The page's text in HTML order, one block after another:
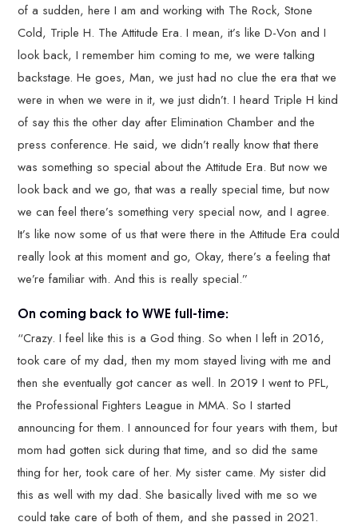
of a sudden, here I am and working with The Rock, Stone
Cold, Triple H. The Attitude Era. I mean, it’s like D-Von and I
look back, I remember him coming to me, we were talking
backstage. He goes, Man, we just had no clue the era that we
were in when we were in it, we just didn’t. I heard Triple H kind
of say this the other day after Elimination Chamber and the
press conference. He said, we didn’t really know that there
was something so special about the Attitude Era. But now we
look back and we go, that was a really special time, but now
we can feel there’s something very special now, and I agree.
It’s like now some of us that were there in the Attitude Era could
really look at this moment and go, Okay, there’s a feeling that
we’re familiar with. And this is really special.”
On coming back to WWE full-time:
“Crazy. I feel like this is a God thing. So when I left in 2016,
took care of my dad, then my mom stayed living with me and
then she eventually got cancer as well. In 2019 I went to PFL,
the Professional Fighters League in MMA. So I started
announcing for them. I announced for four years with them, but
mom had gotten sick during that time, and so did the same
thing for her, took care of her. My sister came. My sister did
this as well with my dad. She basically lived with me so we
could take care of both of them, and she passed in 2021.